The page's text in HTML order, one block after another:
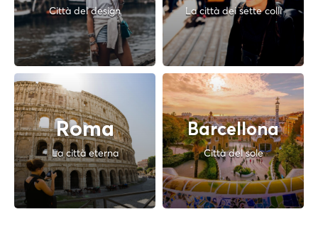
Città del design La città dei sette colli
Roma
La città eterna
Barcellona
Città del sole